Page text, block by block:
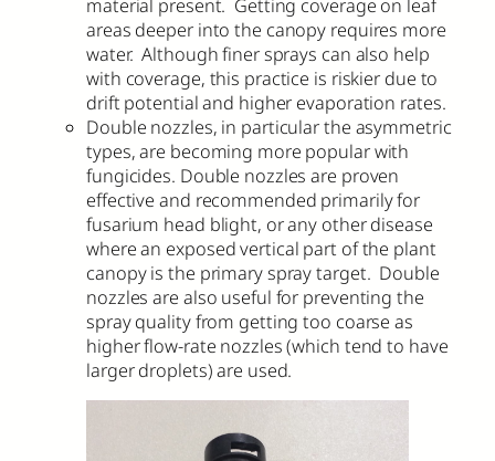
material present. Getting coverage on leaf
areas deeper into the canopy requires more
water. Although finer sprays can also help
with coverage, this practice is riskier due to
drift potential and higher evaporation rates.
Double nozzles, in particular the asymmetric
types, are becoming more popular with
fungicides. Double nozzles are proven
effective and recommended primarily for
fusarium head blight, or any other disease
where an exposed vertical part of the plant
canopy is the primary spray target. Double
nozzles are also useful for preventing the
spray quality from getting too coarse as
higher flow-rate nozzles (which tend to have
larger droplets) are used.